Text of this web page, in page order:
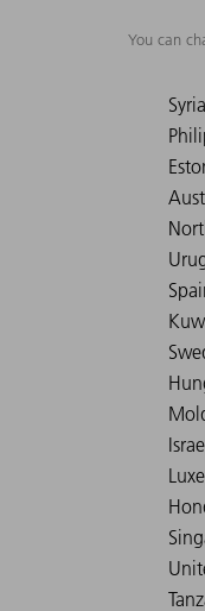
You can